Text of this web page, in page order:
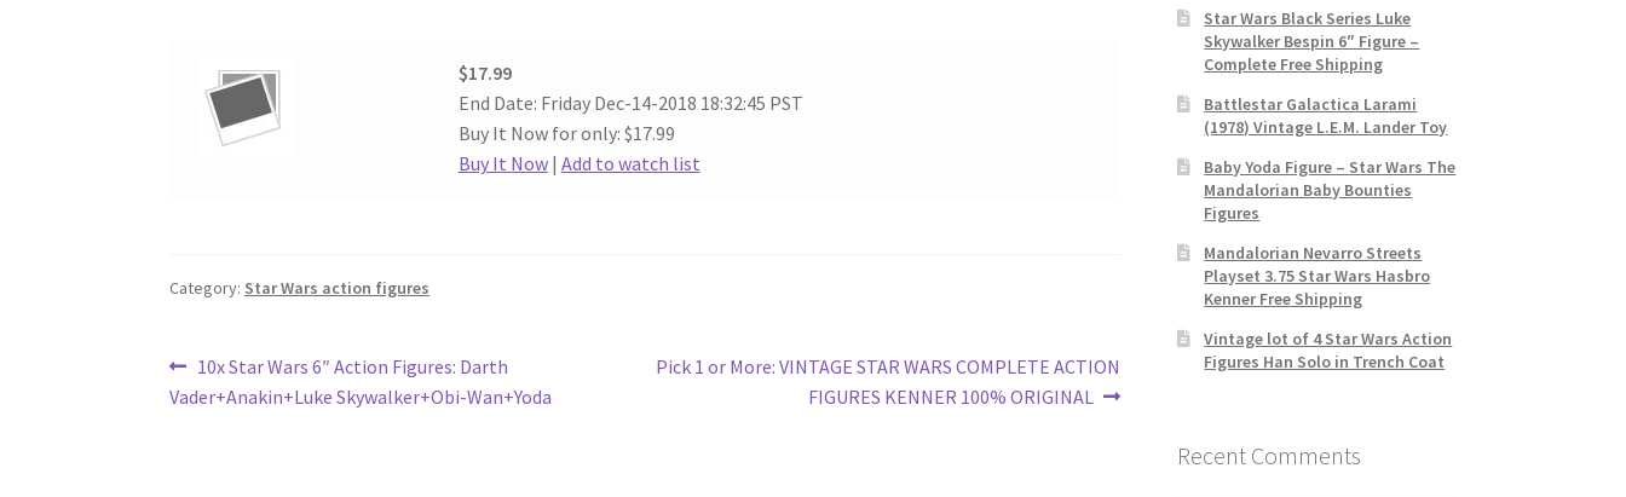
$17.99
End Date: Friday Dec-14-2018 18:32:45 PST
Buy It Now for only: $17.99
Buy It Now| Add to watch list
Category: Star Wars action figures
Post
navigation
Previous
post:
10x Star Wars 6″ Action Figures: Darth
Vader+Anakin+Luke Skywalker+Obi-Wan+Yoda
Next
Pick 1 or More: VINTAGE STAR WARS COMPLETE ACTION
FIGURES KENNER 100% ORIGINAL
Star Wars Black Series Luke
Skywalker Bespin 6″ Figure –
Complete Free Shipping
Battlestar Galactica Larami
(1978) Vintage L.E.M. Lander Toy
Baby Yoda Figure – Star Wars The
Mandalorian Baby Bounties
Figures
Mandalorian Nevarro Streets
Playset 3.75 Star Wars Hasbro
Kenner Free Shipping
Vintage lot of 4 Star Wars Action
Figures Han Solo in Trench Coat
Recent Comments